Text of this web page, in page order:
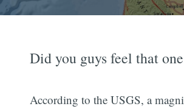
Did you guys feel that
According to the USGS, a